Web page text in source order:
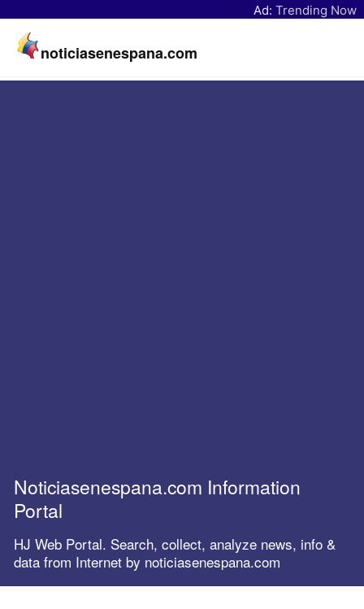
Ad: Trending Now
noticiasenespana.com
Noticiasenespana.com Information
Portal
HJ Web Portal. Search, collect, analyze news, info &
data from Internet by noticiasenespana.com